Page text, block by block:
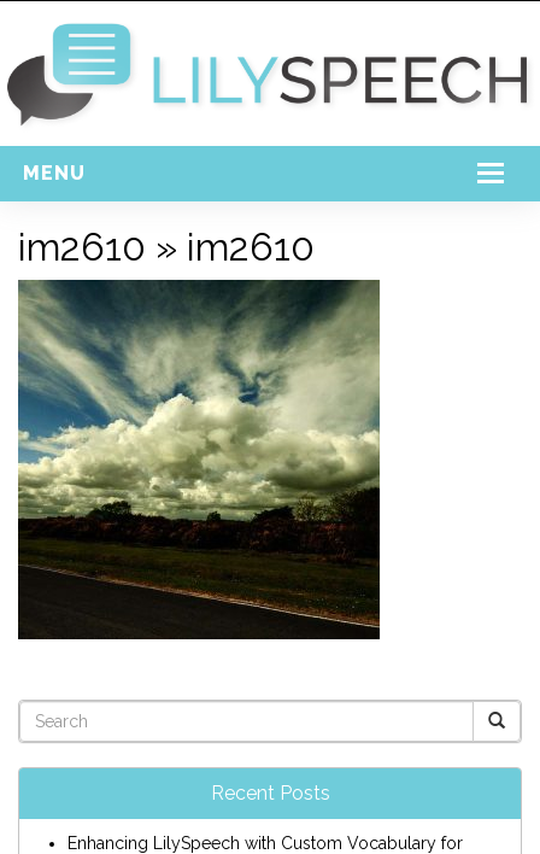
MENU
Free Download
Support
Login
im2610 » im2610
Recent Posts
Enhancing LilySpeech with Custom Vocabulary for